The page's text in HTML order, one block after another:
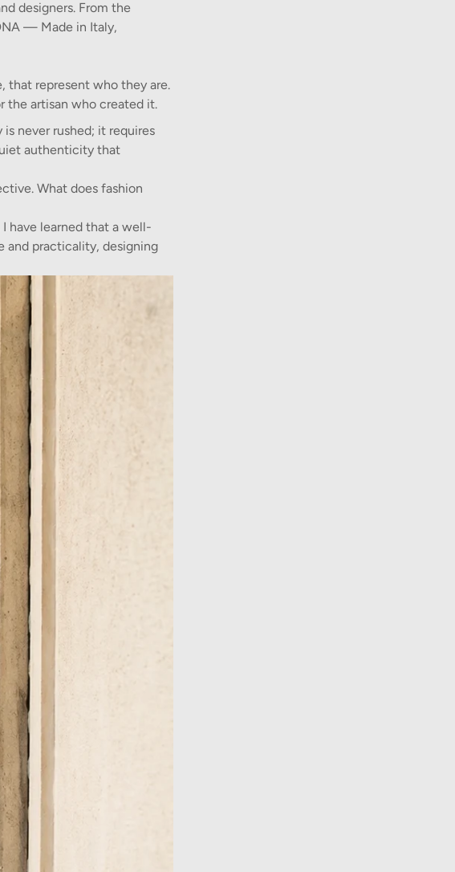
designers. From the
— Made in Italy,
that represent who they are.
the artisan who created it.
never rushed; it requires
authenticity that
What does fashion
have learned that a well-
and practicality, designing